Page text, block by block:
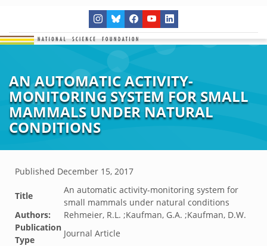
AN AUTOMATIC ACTIVITY-
MONITORING SYSTEM FOR SMALL
MAMMALS UNDER NATURAL
CONDITIONS
Published December 15, 2017
Title
An automatic activity-monitoring system for
small mammals under natural conditions
Authors:
Rehmeier, R.L. ;Kaufman, G.A. ;Kaufman, D.W.
Publication
Type
Journal Article